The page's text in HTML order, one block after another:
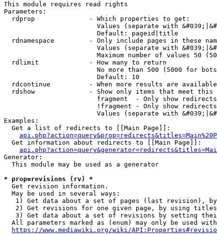
This module requires read rights
Parameters:
  rdprop              - Which properties to get:
Values (separate with
                        Default: pageid|title
rdnamespace         - Only include pages in these
Values (separate with
Maximum number of values 50
  rdlimit             - How many to return
No more than 500 (5000 for
                        Default: 10
rdcontinue          - When more results are
rdshow              - Show only items that meet this
fragment  - Only show
!fragment - Only show
Values (separate with
Examples:
  Get a list of redirects to [[Main Page]]:
  Get information about redirects to [[Main Page]]:
Generator:
  This module may be used as a generator
* prop=revisions (rv) *
  Get revision information.
  May be used in several ways:
1) Get data about a set of pages (last revision),
2) Get revisions for one given page, by using
3) Get data about a set of revisions by setting
All parameters marked as (enum) may only be used
https://www.mediawiki.org/wiki/